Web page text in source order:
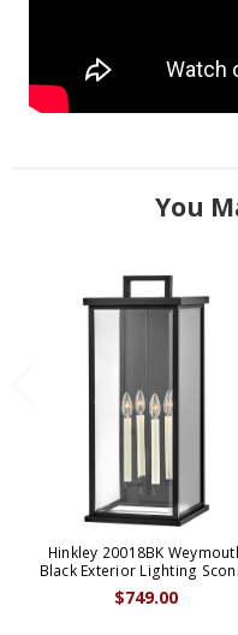
You
Hinkley 20018BK
Black Exterior Lighting
$749.00